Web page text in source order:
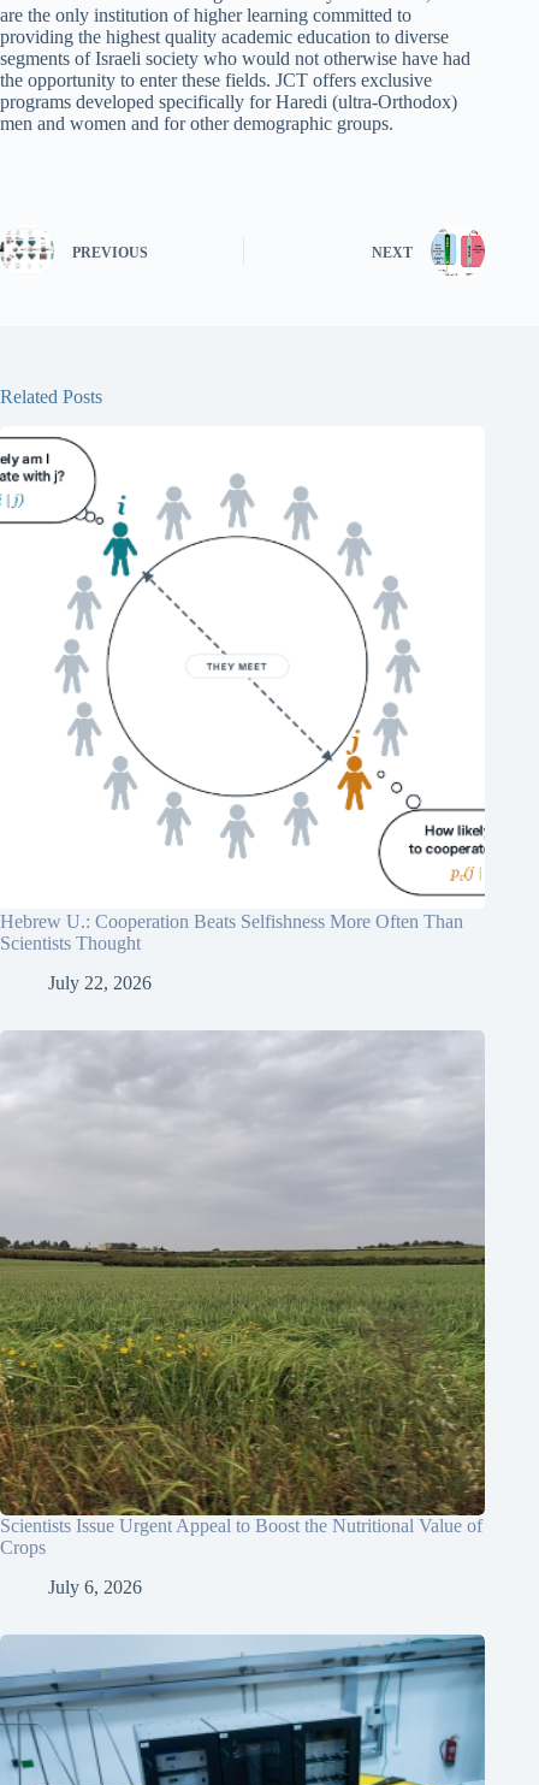
are the only institution of higher learning committed to
providing the highest quality academic education to diverse
segments of Israeli society who would not otherwise have had
the opportunity to enter these fields. JCT offers exclusive
programs developed specifically for Haredi (ultra-Orthodox)
men and women and for other demographic groups.
PREVIOUS NEXT
Related Posts
Hebrew U.: Cooperation Beats Selfishness More Often Than
Scientists Thought
July 22, 2026
Scientists Issue Urgent Appeal to Boost the Nutritional Value of
Crops
July 6, 2026